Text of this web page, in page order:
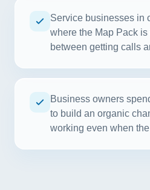
Service businesses in
where the Map Pack
between getting calls
Business owners
to build an organic
working even when